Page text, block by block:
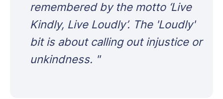
remembered by the motto ‘Live
Kindly, Live Loudly’. The 'Loudly'
bit is about calling out injustice or
unkindness. "